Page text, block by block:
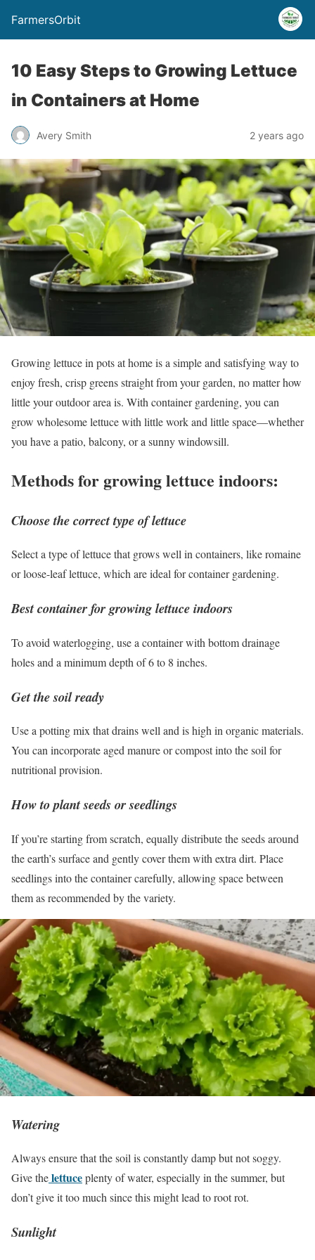
FarmersOrbit
10 Easy Steps to Growing Lettuce
in Containers at Home
Avery Smith 2 years ago
Growing lettuce in pots at home is a simple and satisfying way to
enjoy fresh, crisp greens straight from your garden, no matter how
little your outdoor area is. With container gardening, you can
grow wholesome lettuce with little work and little space—whether
you have a patio, balcony, or a sunny windowsill.
Methods for growing lettuce indoors:
Choose the correct type of lettuce
Select a type of lettuce that grows well in containers, like romaine
or loose-leaf lettuce, which are ideal for container gardening.
Best container for growing lettuce indoors
To avoid waterlogging, use a container with bottom drainage
holes and a minimum depth of 6 to 8 inches.
Get the soil ready
Use a potting mix that drains well and is high in organic materials.
You can incorporate aged manure or compost into the soil for
nutritional provision.
How to plant seeds or seedlings
If you’re starting from scratch, equally distribute the seeds around
the earth’s surface and gently cover them with extra dirt. Place
seedlings into the container carefully, allowing space between
them as recommended by the variety.
Watering
Always ensure that the soil is constantly damp but not soggy.
Give thelettuceplenty of water, especially in the summer, but
don’t give it too much since this might lead to root rot.
Sunlight